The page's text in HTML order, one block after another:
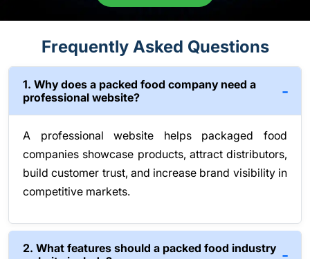
Frequently Asked Questions
1. Why does a packed food company need a
professional website?
A professional website helps packaged food
companies showcase products, attract distributors,
build customer trust, and increase brand visibility in
competitive markets.
2. What features should a packed food industry